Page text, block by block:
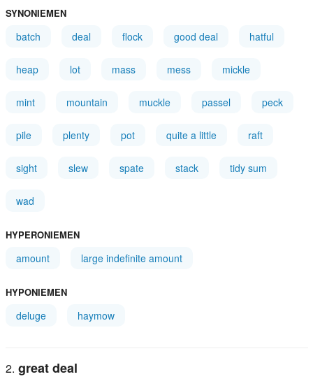
SYNONIEMEN
batch deal flock good deal hatful
heap lot mass mess mickle
mint mountain muckle passel peck
pile plenty pot quite a little raft
sight slew spate stack tidy sum
wad
HYPERONIEMEN
amount large indefinite amount
HYPONIEMEN
deluge haymow
great deal